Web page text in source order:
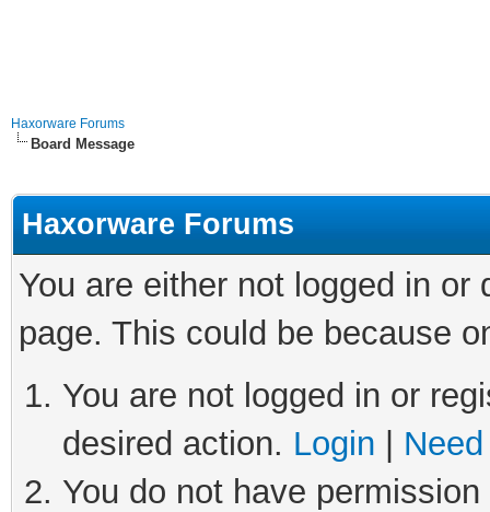
Haxorware Forums
Board Message
Haxorware Forums
You are either not logged in
page. This could be because
You are not logged in or
desired action. Login
You do not have